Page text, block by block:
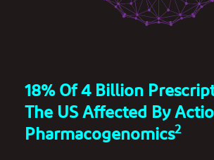
18% Of 4 Billion
The US Affected By
Pharmacogenomics2